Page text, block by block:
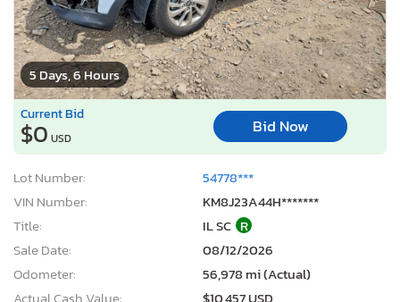
5 Days, 6 Hours
Current Bid
$0 USD
Bid Now
Lot Number:
54778***
VIN Number:
KM8J23A44H*******
Title:
IL SC R
Sale Date:
08/12/2026
Odometer:
56,978 mi (Actual)
Actual Cash Value:
$10,457 USD